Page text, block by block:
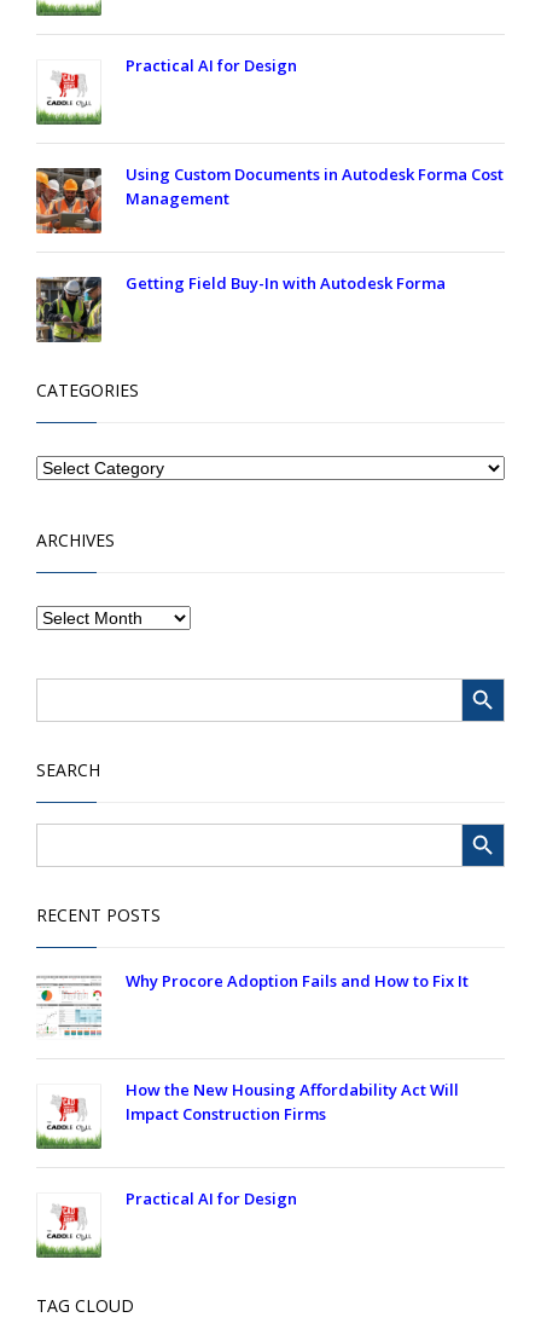
Practical AI for Design
Using Custom Documents in Autodesk Forma Cost
Management
Getting Field Buy-In with Autodesk Forma
CATEGORIES
ARCHIVES
Search Search Button
SEARCH
Search Search Button
RECENT POSTS
Why Procore Adoption Fails and How to Fix It
How the New Housing Affordability Act Will
Impact Construction Firms
Practical AI for Design
TAG CLOUD